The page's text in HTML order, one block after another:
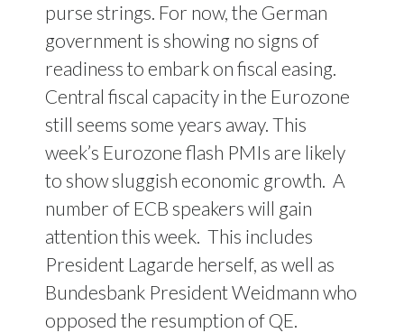
purse strings. For now, the German
government is showing no signs of
readiness to embark on fiscal easing.
Central fiscal capacity in the Eurozone
still seems some years away. This
week’s Eurozone flash PMIs are likely
to show sluggish economic growth. A
number of ECB speakers will gain
attention this week. This includes
President Lagarde herself, as well as
Bundesbank President Weidmann who
opposed the resumption of QE.